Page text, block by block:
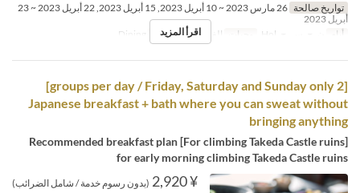
تواريخ صالحة
26 مارس 2023 ~ 10 أبريل 2023, 15 أبريل 2023, 22 أبريل 2023 ~ 23
أبريل 2023
أيام
وجبات الغداء فئة المقعد
اقرأ المزيد
[2 groups per day / Friday, Saturday and Sunday only]
Japanese breakfast + bath where you can sweat without
bringing anything
[For climbing Takeda Castle ruins] Recommended breakfast plan
for early morning climbing Takeda Castle ruins
¥ 2,920 (بدون رسوم خدمة / شامل الضرائب)